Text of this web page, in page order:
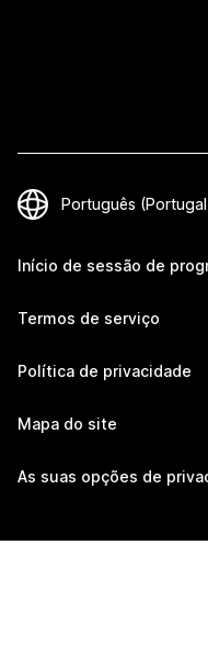
Início de sessão de
Termos de serviço
Política de privacidade
Mapa do site
As suas opções de